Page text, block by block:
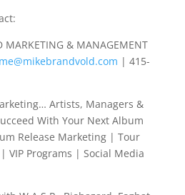
MARKETING & MANAGEMENT
me@mikebrandvold.com | 415-
Artists, Managers &
With Your Next Album
Release Marketing | Tour
Programs | Social Media